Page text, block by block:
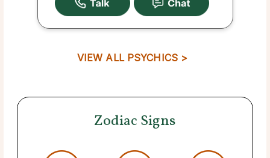
VIEW ALL PSYCHICS >
Zodiac Signs